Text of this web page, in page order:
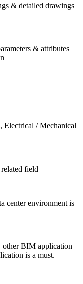
& detailed drawings
& attributes
Electrical / Mechanical
field
center environment is
BIM application
is a must.